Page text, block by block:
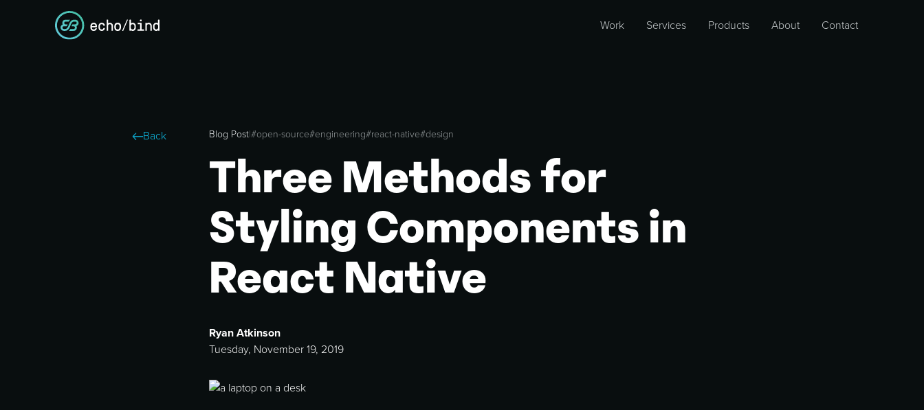
Work Services Products About Contact
Back Blog Post|#open-source#engineering#react-native#design
Three Methods for
Styling Components in
React Native
Ryan Atkinson
Tuesday, November 19, 2019